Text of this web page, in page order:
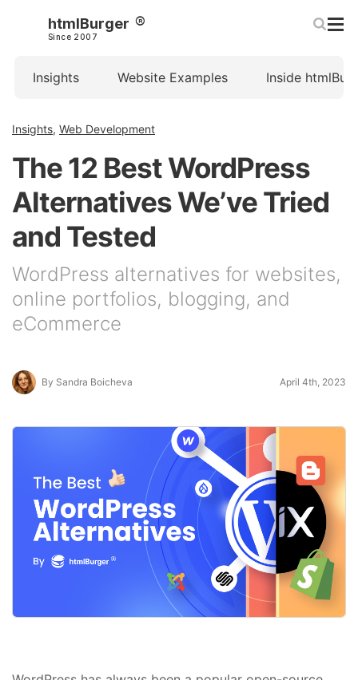
htmlBurger
Since 2007
Insights Website Examples Inside
Insights, Web Development
The 12 Best WordPress
Alternatives We’ve Tried
and Tested
WordPress alternatives for websites,
online portfolios, blogging, and
eCommerce
By Sandra Boicheva April 4th, 2023